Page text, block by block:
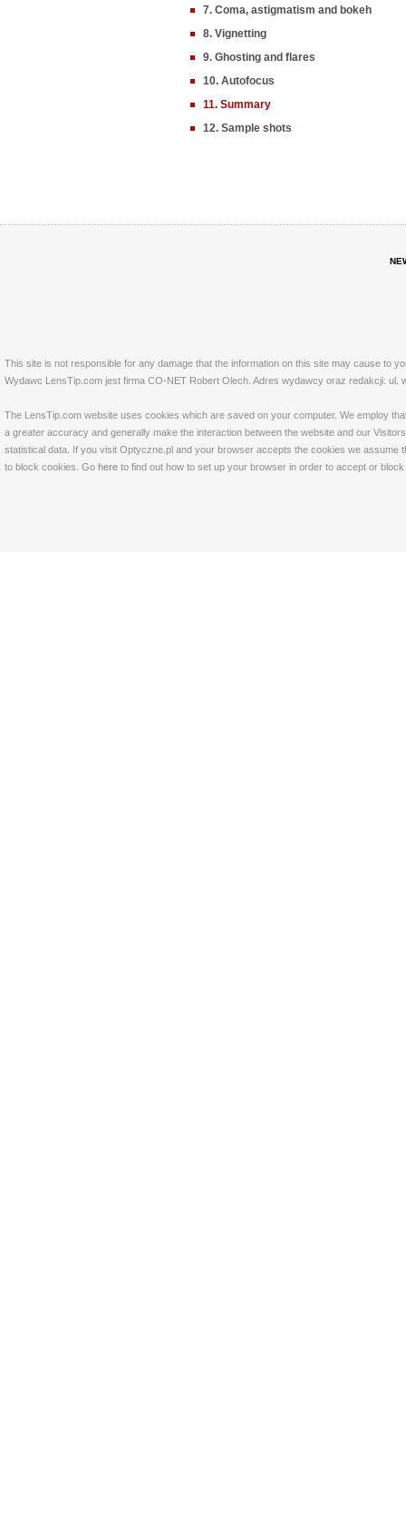
7. Coma, astigmatism and bokeh
8. Vignetting
9. Ghosting and flares
10. Autofocus
11. Summary
12. Sample shots
This site is not responsible for any damage that the information on this site may cause to
Wydawc LensTip.com jest firma CO-NET Robert Olech. Adres wydawcy oraz redakcji: ul.
The LensTip.com website uses cookies which are saved on your computer. We employ
a greater accuracy and generally make the interaction between the website and our
statistical data. If you visit Optyczne.pl and your browser accepts the cookies we
to block cookies. Go here to find out how to set up your browser in order to accept or